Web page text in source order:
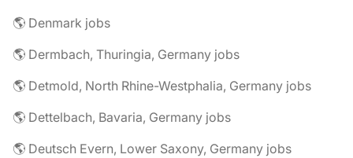
🌎 Denmark jobs
🌎 Dermbach, Thuringia, Germany jobs
🌎 Detmold, North Rhine-Westphalia, Germany jobs
🌎 Dettelbach, Bavaria, Germany jobs
🌎 Deutsch Evern, Lower Saxony, Germany jobs